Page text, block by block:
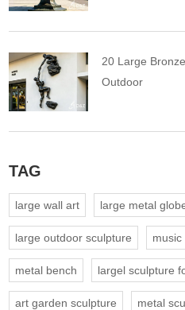
20 Large
Outdoor
TAG
large wall art large metal
large outdoor sculpture music
metal bench largel sculpture
art garden sculpture metal